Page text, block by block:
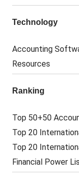
Technology
Accounting
Resources
Ranking
Top 50+50
Top 20
Top 20
Financial Power